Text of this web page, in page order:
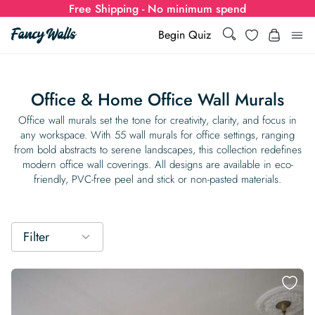
Free Shipping - No minimum spend
Begin Quiz
Search Wishlist
Wallpaper
Show all
Show all Styles
Colors
Wall Murals
Styles
Calculator
Wallpaper Calculator
How-to Guides
For Businesses
Office & Home Office Wall Murals
Office wall murals set the tone for creativity, clarity, and focus in
any workspace. With 55 wall murals for office settings, ranging
from bold abstracts to serene landscapes, this collection redefines
modern office wall coverings. All designs are available in eco-
friendly, PVC-free peel and stick or non-pasted materials.
Filter